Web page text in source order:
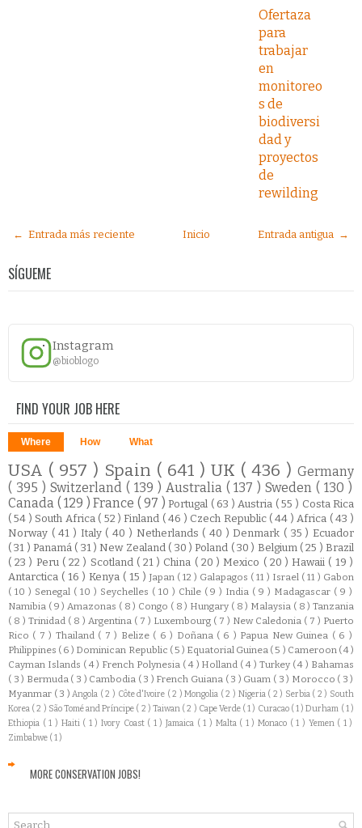
Ofertaza
para
trabajar
en
monitoreo
s de
biodiversi
dad y
proyectos
de
rewilding
← Entrada más reciente Entrada antigua →
Inicio
SÍGUEME
Instagram
@bioblogo
FIND YOUR JOB HERE
Where How What
USA ( 957 ) Spain ( 641 )UK ( 436 )Germany
( 395 ) Switzerland ( 139 ) Australia ( 137 )Sweden( 130 )
Canada ( 129 )France ( 97 )Portugal ( 63 ) Austria ( 55 ) Costa Rica
( 54 ) South Africa ( 52 )Finland ( 46 ) Czech Republic ( 44 ) Africa ( 43 )
Norway ( 41 ) Italy ( 40 ) Netherlands ( 40 )Denmark ( 35 ) Ecuador
( 31 )Panamá ( 31 ) New Zealand ( 30 )Poland ( 30 ) Belgium ( 25 )Brazil
( 23 ) Peru ( 22 ) Scotland ( 21 ) China ( 20 ) Mexico ( 20 )Hawaii ( 19 )
Antarctica ( 16 ) Kenya ( 15 ) Japan ( 12 ) Galapagos ( 11 ) Israel ( 11 ) Gabon
( 10 ) Senegal ( 10 ) Seychelles ( 10 ) Chile ( 9 ) India ( 9 ) Madagascar ( 9 )
Namibia ( 9 ) Amazonas ( 8 ) Congo ( 8 ) Hungary ( 8 ) Malaysia ( 8 ) Tanzania
( 8 ) Trinidad ( 8 ) Argentina ( 7 ) Luxembourg ( 7 ) New Caledonia ( 7 ) Puerto
Rico ( 7 ) Thailand ( 7 ) Belize ( 6 ) Doñana ( 6 ) Papua New Guinea ( 6 )
Philippines ( 6 ) Dominican Republic ( 5 ) Equatorial Guinea ( 5 ) Cameroon ( 4 )
Cayman Islands ( 4 ) French Polynesia ( 4 ) Holland ( 4 ) Turkey ( 4 ) Bahamas
( 3 ) Bermuda ( 3 ) Cambodia ( 3 ) French Guiana ( 3 ) Guam ( 3 ) Morocco ( 3 )
Myanmar ( 3 )Angola ( 2 ) Côte d'Ivoire ( 2 )Mongolia ( 2 ) Nigeria ( 2 ) Serbia ( 2 ) South
Korea ( 2 ) São Tomé and Príncipe ( 2 ) Taiwan ( 2 ) Cape Verde ( 1 ) Curacao ( 1 )Durham ( 1 )
Ethiopia ( 1 ) Haiti ( 1 ) Ivory Coast ( 1 )Jamaica ( 1 ) Malta ( 1 )Monaco ( 1 ) Yemen ( 1 )
Zimbabwe ( 1 )
MORE CONSERVATION JOBS!